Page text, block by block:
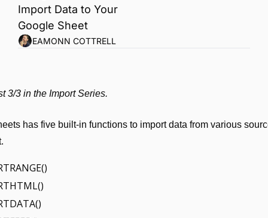
Import Data to Your
Google Sheet
EAMONN COTTRELL
3/3 in the Import Series.
has five built-in functions to import data from various